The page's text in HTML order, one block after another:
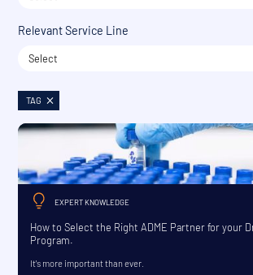
Relevant Service Line
Select
TAG
EXPERT KNOWLEDGE
How to Select the Right ADME Partner for your
Program.
It's more important than ever.